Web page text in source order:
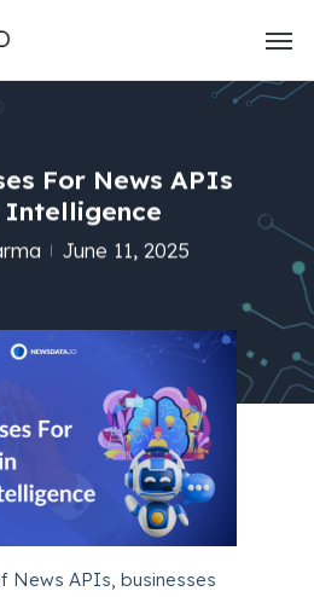
For News APIs
Intelligence
June 11, 2025
News APIs, businesses